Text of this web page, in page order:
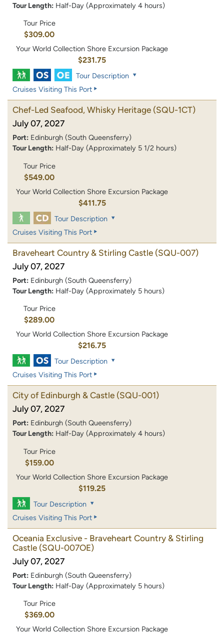
Tour Length: Half-Day (Approximately 4 hours)
Tour Price
$309.00
Your World Collection Shore Excursion Package
$231.75
Tour Description
Cruises Visiting This Port
Chef-Led Seafood, Whisky Heritage (SQU-1CT)
July 07, 2027
Port: Edinburgh (South Queensferry)
Tour Length: Half-Day (Approximately 5 1/2 hours)
Tour Price
$549.00
Your World Collection Shore Excursion Package
$411.75
Tour Description
Cruises Visiting This Port
Braveheart Country & Stirling Castle (SQU-007)
July 07, 2027
Port: Edinburgh (South Queensferry)
Tour Length: Half-Day (Approximately 5 hours)
Tour Price
$289.00
Your World Collection Shore Excursion Package
$216.75
Tour Description
Cruises Visiting This Port
City of Edinburgh & Castle (SQU-001)
July 07, 2027
Port: Edinburgh (South Queensferry)
Tour Length: Half-Day (Approximately 4 hours)
Tour Price
$159.00
Your World Collection Shore Excursion Package
$119.25
Tour Description
Cruises Visiting This Port
Oceania Exclusive - Braveheart Country & Stirling
Castle (SQU-007OE)
July 07, 2027
Port: Edinburgh (South Queensferry)
Tour Length: Half-Day (Approximately 5 hours)
Tour Price
$369.00
Your World Collection Shore Excursion Package